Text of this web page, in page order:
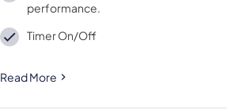
performance.
Timer On/Off
Read More